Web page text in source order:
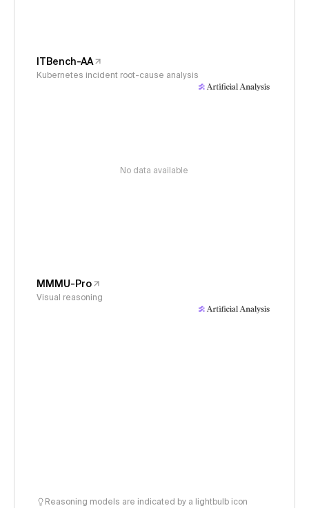
ITBench-AA
Kubernetes incident root-cause analysis
No data available
MMMU-Pro
Visual reasoning
Reasoning models are indicated by a lightbulb icon